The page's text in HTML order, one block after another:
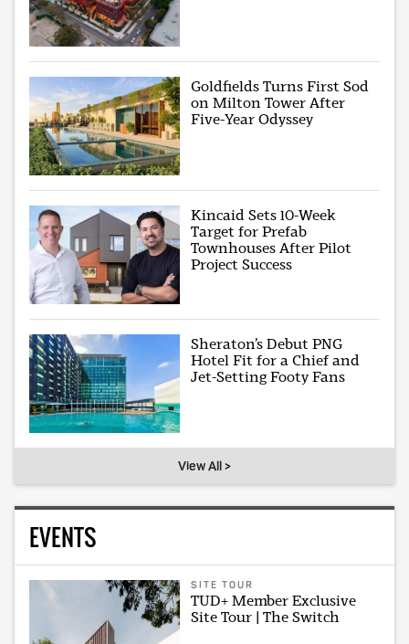
Goldfields Turns First Sod
on Milton Tower After
Five-Year Odyssey
Kincaid Sets 10-Week
Target for Prefab
Townhouses After Pilot
Project Success
Sheraton’s Debut PNG
Hotel Fit for a Chief and
Jet-Setting Footy Fans
View All >
EVENTS
SITE TOUR
TUD+ Member Exclusive
Site Tour | The Switch